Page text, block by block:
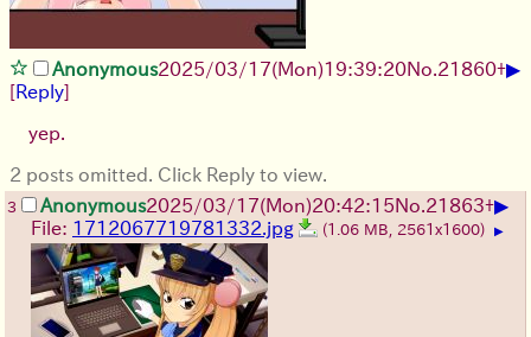
Anonymous2025/03/17(Mon)19:39:20No. 21860+▶
[Reply]
yep.
2 posts omitted. Click Reply to view.
3 Anonymous2025/03/17(Mon)20:42:15No. 21863+▶
File: 1712067719781332.jpg (1.06 MB, 2561x1600) ▶